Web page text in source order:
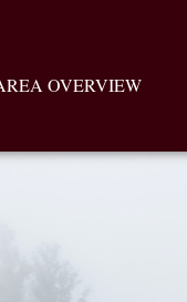
OVERVIEW